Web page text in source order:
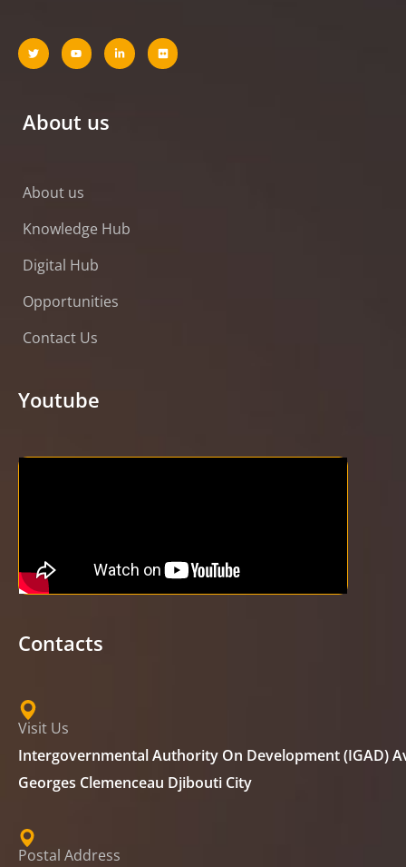
About us
About us
Knowledge Hub
Digital Hub
Opportunities
Contact Us
Youtube
Contacts
Visit Us
Intergovernmental Authority On Development (IGAD)
Georges Clemenceau Djibouti City
Postal Address